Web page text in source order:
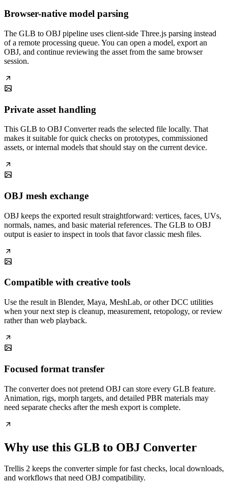
Browser-native model parsing
The GLB to OBJ pipeline uses client-side Three.js parsing instead
of a remote processing queue. You can open a model, export an
OBJ, and continue reviewing the asset from the same browser
session.
Private asset handling
This GLB to OBJ Converter reads the selected file locally. That
makes it suitable for quick checks on prototypes, commissioned
assets, or internal models that should stay on the current device.
OBJ mesh exchange
OBJ keeps the exported result straightforward: vertices, faces, UVs,
normals, names, and basic material references. The GLB to OBJ
output is easier to inspect in tools that favor classic mesh files.
Compatible with creative tools
Use the result in Blender, Maya, MeshLab, or other DCC utilities
when your next step is cleanup, measurement, retopology, or review
rather than web playback.
Focused format transfer
The converter does not pretend OBJ can store every GLB feature.
Animation, rigs, morph targets, and detailed PBR materials may
need separate checks after the mesh export is complete.
Why use this GLB to OBJ Converter
Trellis 2 keeps the converter simple for fast checks, local downloads,
and workflows that need OBJ compatibility.